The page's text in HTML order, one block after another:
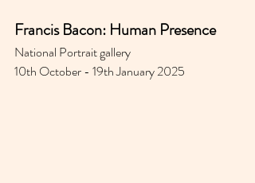
Francis Bacon: Human Presence
National Portrait gallery
10th October - 19th January 2025